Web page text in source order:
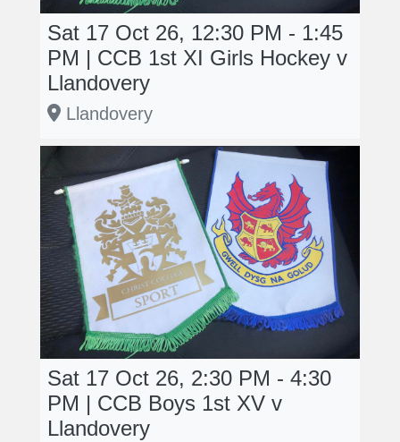
Sat 17 Oct 26, 12:30 PM - 1:45
PM | CCB 1st XI Girls Hockey v
Llandovery
Llandovery
Sat 17 Oct 26, 2:30 PM - 4:30
PM | CCB Boys 1st XV v
Llandovery